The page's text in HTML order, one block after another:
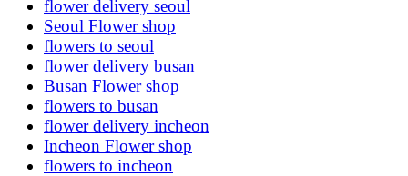
flower delivery seoul
Seoul Flower shop
flowers to seoul
flower delivery busan
Busan Flower shop
flowers to busan
flower delivery incheon
Incheon Flower shop
flowers to incheon